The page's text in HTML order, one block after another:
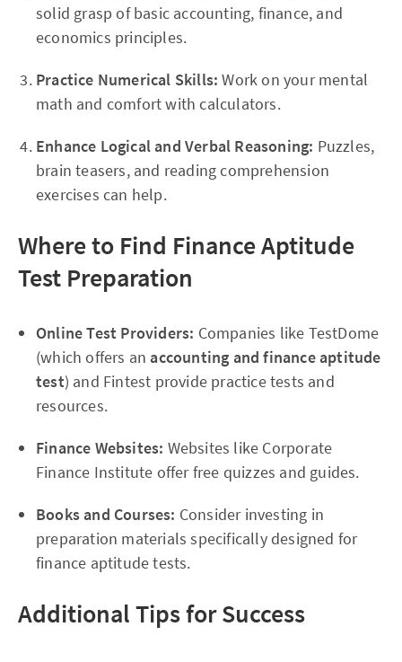
solid grasp of basic accounting, finance, and
economics principles.
Practice Numerical Skills: Work on your mental
math and comfort with calculators.
Enhance Logical and Verbal Reasoning: Puzzles,
brain teasers, and reading comprehension
exercises can help.
Where to Find Finance Aptitude
Test Preparation
Online Test Providers: Companies like TestDome
(which offers an accounting and finance aptitude
test) and Fintest provide practice tests and
resources.
Finance Websites: Websites like Corporate
Finance Institute offer free quizzes and guides.
Books and Courses: Consider investing in
preparation materials specifically designed for
finance aptitude tests.
Additional Tips for Success